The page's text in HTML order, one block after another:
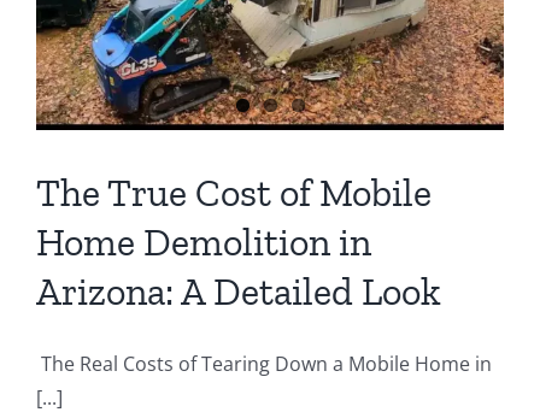
and
The True Cost of Mobile
Home Demolition in
Arizona: A Detailed Look
The Real Costs of Tearing Down a Mobile Home in
[...]